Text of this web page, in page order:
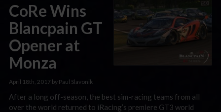
CoRe Wins
Blancpain GT
Opener at
Monza
April 18th, 2017 by Paul Slavonik
After a long off-season, the best sim-racing teams from all
over the world returned to iRacing’s premiere GT3 world